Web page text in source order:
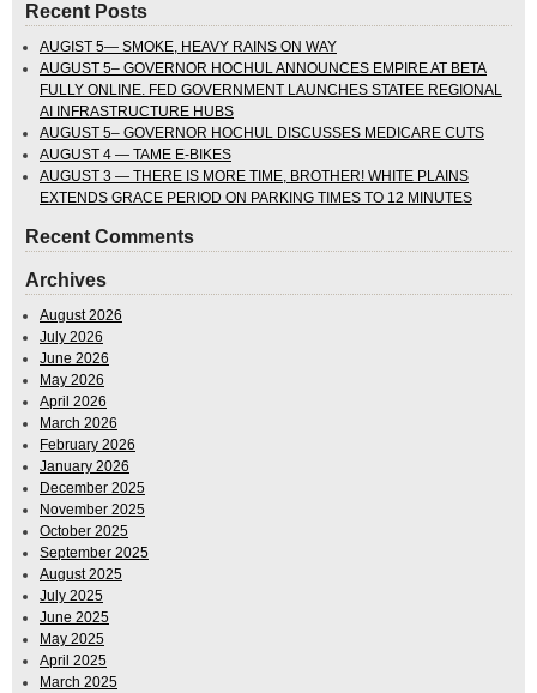
Recent Posts
AUGIST 5— SMOKE, HEAVY RAINS ON WAY
AUGUST 5– GOVERNOR HOCHUL ANNOUNCES EMPIRE AT BETA
FULLY ONLINE. FED GOVERNMENT LAUNCHES STATEE REGIONAL
AI INFRASTRUCTURE HUBS
AUGUST 5– GOVERNOR HOCHUL DISCUSSES MEDICARE CUTS
AUGUST 4 — TAME E-BIKES
AUGUST 3 — THERE IS MORE TIME, BROTHER! WHITE PLAINS
EXTENDS GRACE PERIOD ON PARKING TIMES TO 12 MINUTES
Recent Comments
Archives
August 2026
July 2026
June 2026
May 2026
April 2026
March 2026
February 2026
January 2026
December 2025
November 2025
October 2025
September 2025
August 2025
July 2025
June 2025
May 2025
April 2025
March 2025